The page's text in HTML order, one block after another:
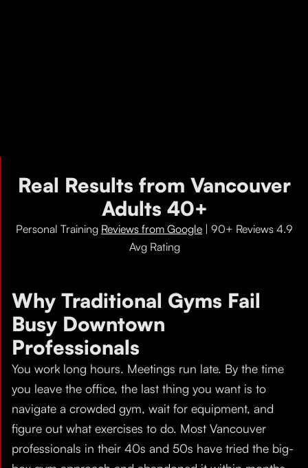
Real Results from Vancouver
Adults 40+
Personal Training Reviews from Google | 90+ Reviews 4.9
Avg Rating
Why Traditional Gyms Fail
Busy Downtown
Professionals
You work long hours. Meetings run late. By the time
you leave the office, the last thing you want is to
navigate a crowded gym, wait for equipment, and
figure out what exercises to do. Most Vancouver
professionals in their 40s and 50s have tried the big-